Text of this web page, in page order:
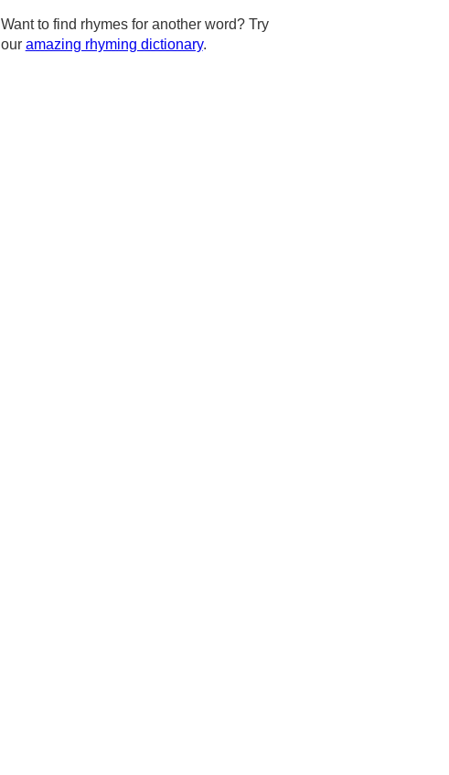
Want to find rhymes for another word? Try
our amazing rhyming dictionary.